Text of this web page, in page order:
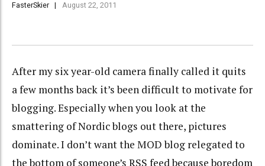
FasterSkier August 22, 2011
After my six year-old camera finally called it quits
a few months back it’s been difficult to motivate for
blogging. Especially when you look at the
smattering of Nordic blogs out there, pictures
dominate. I don’t want the MOD blog relegated to
the bottom of someone’s RSS feed because boredom